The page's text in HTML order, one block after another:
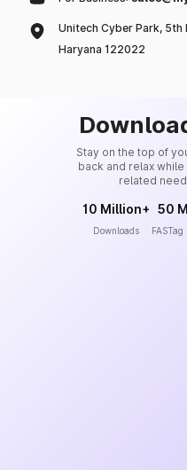
Unitech Cyber Park, 5th
Haryana 122022
Stay on the top of
back and relax
related
10 Million+
Downloads
50